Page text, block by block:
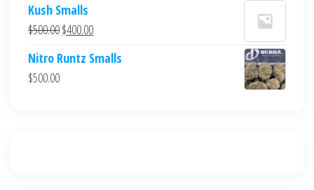
was:
$700.00.$600.00.
Kush Smalls
$500.00Original
was:
$400.00Current
is:
Nitro Runtz Smalls
$500.00